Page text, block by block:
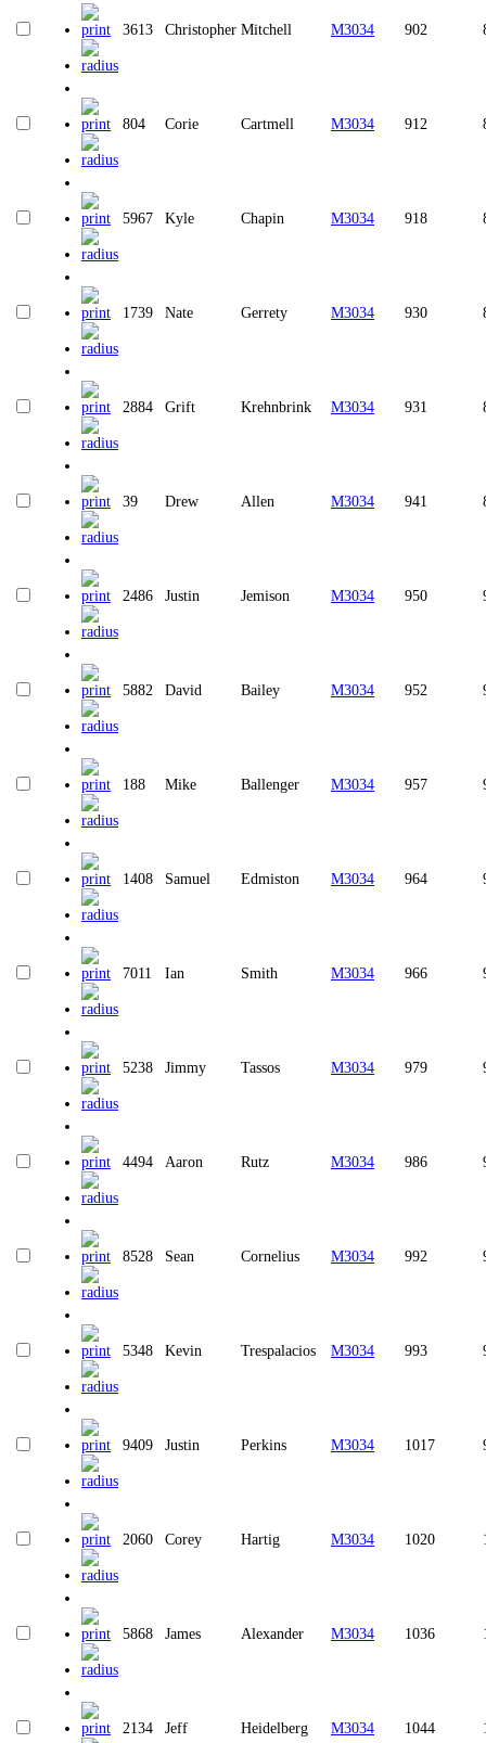
3613 Christopher Mitchell M3034 902
804 Corie Cartmell M3034 912
5967 Kyle Chapin M3034 918
1739 Nate Gerrety M3034 930
2884 Grift Krehnbrink M3034 931
39 Drew Allen M3034 941
2486 Justin Jemison M3034 950
5882 David Bailey M3034 952
188 Mike Ballenger M3034 957
1408 Samuel Edmiston M3034 964
7011 Ian Smith M3034 966
5238 Jimmy Tassos M3034 979
4494 Aaron Rutz M3034 986
8528 Sean Cornelius M3034 992
5348 Kevin Trespalacios M3034 993
9409 Justin Perkins M3034 1017
2060 Corey Hartig M3034 1020
5868 James Alexander M3034 1036
2134 Jeff Heidelberg M3034 1044